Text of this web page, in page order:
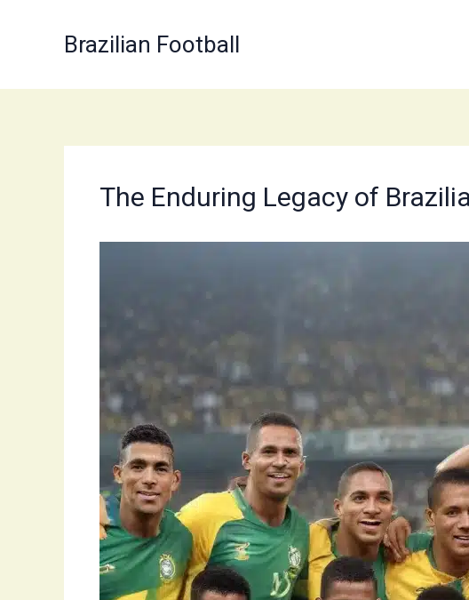
Brazilian Football
The Enduring Legacy of